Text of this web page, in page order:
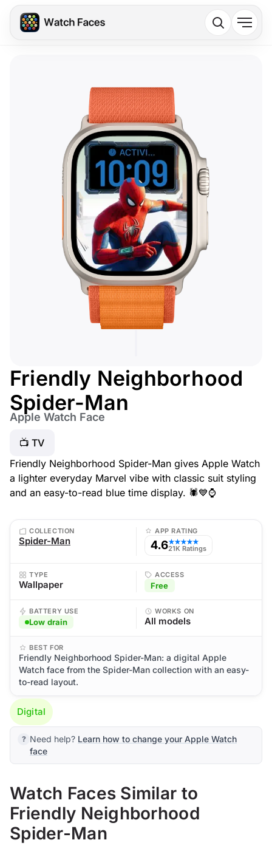
Friendly Neighborhood
Spider-Man
Apple Watch Face
📺 TV
Friendly Neighborhood Spider-Man gives Apple Watch
a lighter everyday Marvel vibe with classic suit styling
and an easy-to-read blue time display. 🕷️💙⌚
COLLECTION
Spider-Man
APP RATING
4.6★★★★★
21K Ratings
TYPE
Wallpaper
ACCESS
Free
BATTERY USE
Low drain
WORKS ON
All models
BEST FOR
Friendly Neighborhood Spider-Man: a digital Apple
Watch face from the Spider-Man collection with an easy-
to-read layout.
Digital
Need help? Learn how to change your Apple Watch
face
Watch Faces Similar to
Friendly Neighborhood
Spider-Man